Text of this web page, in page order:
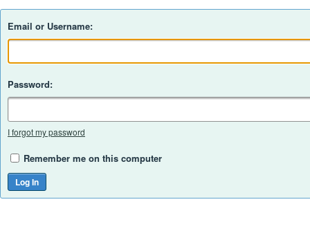
Email or Username:
Password:
I forgot my password
Remember me on this computer